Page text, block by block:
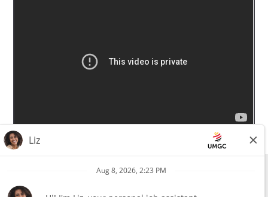
pre-employment background review. This includes, but is not limited